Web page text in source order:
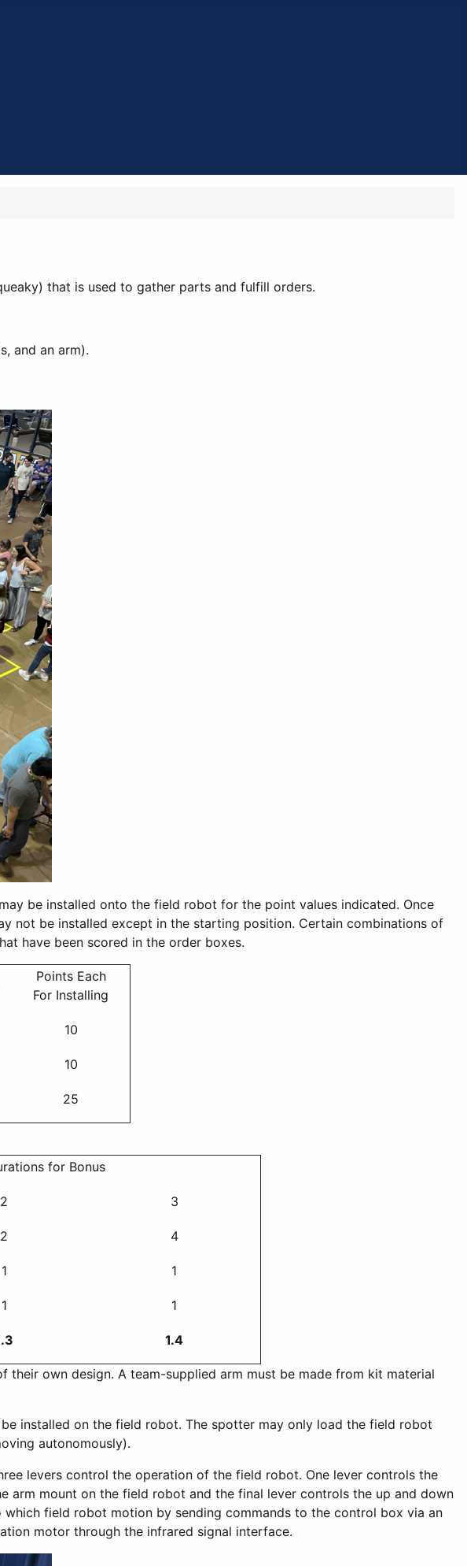
that is used to gather parts and fulfill orders.
and an arm).
be installed onto the field robot for the point values indicated. Once
not be installed except in the starting position. Certain combinations of
have been scored in the order boxes.
Points Each
For Installing
10
10
25
for Bonus
2 3
2 4
1 1
1 1
1.4
own design. A team-supplied arm must be made from kit material
installed on the field robot. The spotter may only load the field robot
autonomously).
levers control the operation of the field robot. One lever controls the
mount on the field robot and the final lever controls the up and down
field robot motion by sending commands to the control box via an
motor through the infrared signal interface.